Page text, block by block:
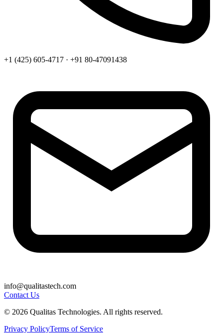
+1 (425) 605-4717 · +91 80-47091438
info@qualitastech.com
Contact Us
© 2026 Qualitas Technologies. All rights reserved.
Privacy PolicyTerms of Service